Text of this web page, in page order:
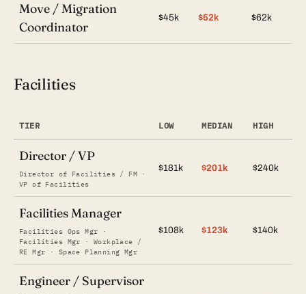
Move / Migration
Coordinator
$45k $52k $62k
Facilities
TIER LOW MEDIAN HIGH
Director / VP
Director of Facilities / FM ·
VP of Facilities
$181k $201k $240k
Facilities Manager
Facilities Ops Mgr ·
Facilities Mgr · Workplace /
RE Mgr · Space Planning Mgr
$108k $123k $140k
Engineer / Supervisor